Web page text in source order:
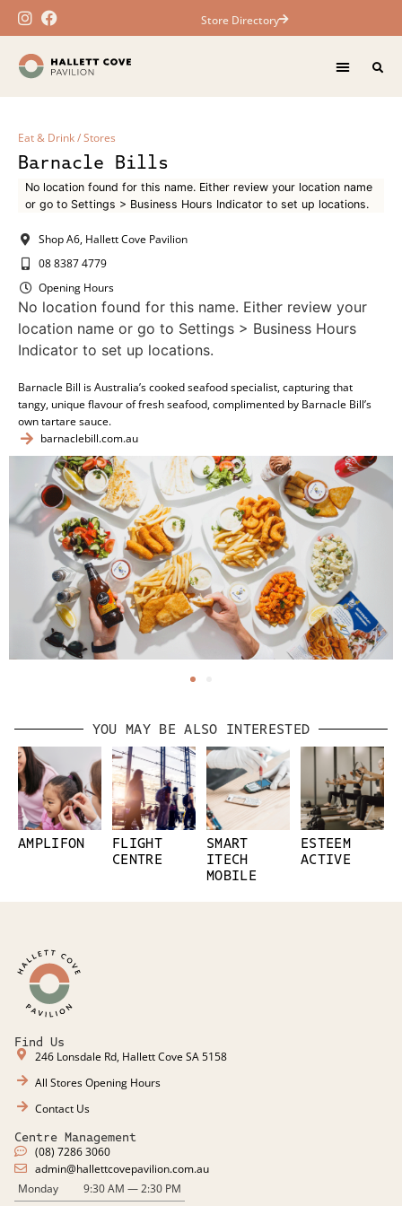
Store Directory
Eat & Drink/Stores
Barnacle Bills
No location found for this name. Either review your location name
or go to Settings > Business Hours Indicator to set up locations.
Shop A6, Hallett Cove Pavilion
08 8387 4779
Opening Hours
No location found for this name. Either review your
location name or go to Settings > Business Hours
Indicator to set up locations.
Barnacle Bill is Australia’s cooked seafood specialist, capturing that
tangy, unique flavour of fresh seafood, complimented by Barnacle Bill’s
own tartare sauce.
barnaclebill.com.au
YOU MAY BE ALSO INTERESTED
AMPLIFON
FLIGHT
CENTRE
SMART
ITECH
MOBILE
ESTEEM
ACTIVE
Find Us
246 Lonsdale Rd, Hallett Cove SA 5158
All Stores Opening Hours
Contact Us
Centre Management
(08) 7286 3060
admin@hallettcovepavilion.com.au​
Monday
9:30 AM — 2:30 PM